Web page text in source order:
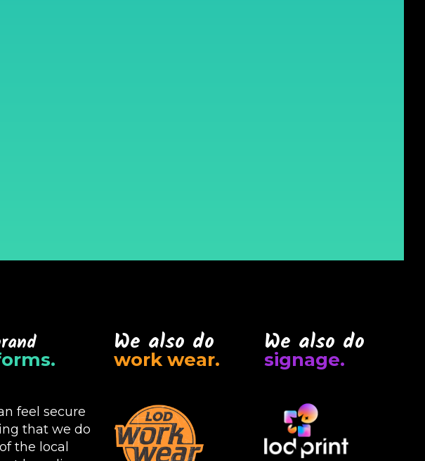
feel secure
that we do
the local
We also do
work wear.
We also do
signage.